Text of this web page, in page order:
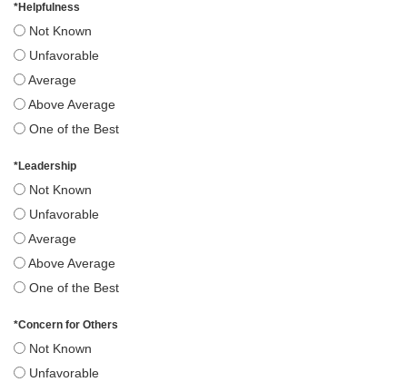
*Helpfulness
Not Known
Unfavorable
Average
Above Average
One of the Best
*Leadership
Not Known
Unfavorable
Average
Above Average
One of the Best
*Concern for Others
Not Known
Unfavorable